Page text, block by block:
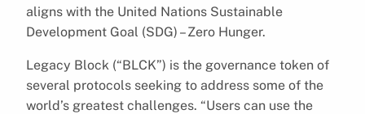
aligns with the United Nations Sustainable
Development Goal (SDG) – Zero Hunger.
Legacy Block (“BLCK”) is the governance token of
several protocols seeking to address some of the
world’s greatest challenges. “Users can use the